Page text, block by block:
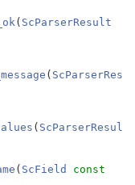
( ScParserResult
( ScParserRes
( ScParserResul
( ScField
const